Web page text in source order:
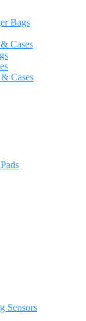
Bags
Cases
Cases
Sensors